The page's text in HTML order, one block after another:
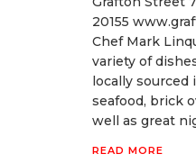
20155
Chef Mark
variety of
locally sourced
seafood, brick
well as great
READ MORE